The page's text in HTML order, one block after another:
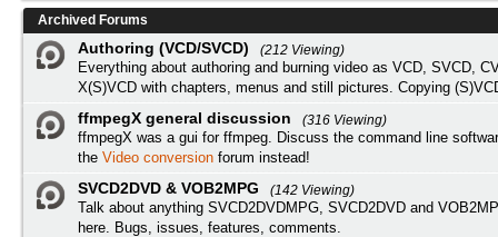
Archived Forums
Authoring (VCD/SVCD)
(212 Viewing)
Everything about authoring and burning video as VCD, SVCD,
X(S)VCD with chapters, menus and still pictures. Copying
ffmpegX general discussion
(316 Viewing)
ffmpegX was a gui for ffmpeg. Discuss the command line
the Video conversion forum instead!
SVCD2DVD & VOB2MPG
(142 Viewing)
Talk about anything SVCD2DVDMPG, SVCD2DVD and
here. Bugs, issues, features, comments.